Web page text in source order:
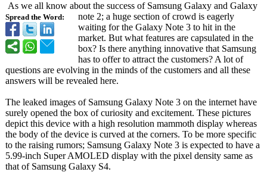
Spread the Word:
As we all know about the success of Samsung Galaxy and Galaxy
note 2; a huge section of crowd is eagerly
waiting for the Galaxy Note 3 to hit in the
market. But what features are capsulated in the
box? Is there anything innovative that Samsung
has to offer to attract the customers? A lot of
questions are evolving in the minds of the customers and all these
answers will be revealed here.
The leaked images of Samsung Galaxy Note 3 on the internet have
surely opened the box of curiosity and excitement. These pictures
depict this device with a high resolution mammoth display whereas
the body of the device is curved at the corners. To be more specific
to the raising rumors; Samsung Galaxy Note 3 is expected to have a
5.99-inch Super AMOLED display with the pixel density same as
that of Samsung Galaxy S4.